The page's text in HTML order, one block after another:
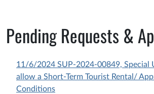
Pending Requests &
11/6/2024 SUP-2024-00849, Special
allow a Short-Term Tourist Rental/
Conditions